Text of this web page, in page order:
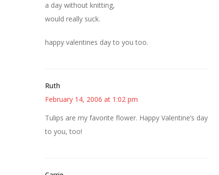
a day without knitting,
would really suck.
happy valentines day to you too.
Ruth
February 14, 2006 at 1:02 pm
Tulips are my favorite flower. Happy Valentine’s day
to you, too!